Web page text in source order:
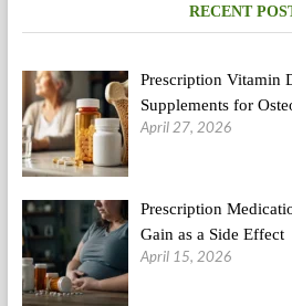
RECENT
Prescription Vitamin
Supplements for
April 27, 2026
Prescription
Gain as a Side Effect
April 15, 2026